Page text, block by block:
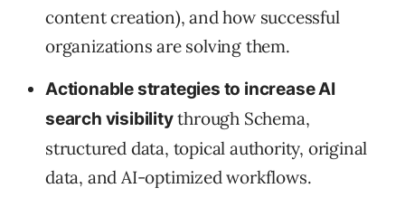
content creation), and how successful
organizations are solving them.
Actionable strategies to increase AI
search visibilitythrough Schema,
structured data, topical authority, original
data, and AI-optimized workflows.